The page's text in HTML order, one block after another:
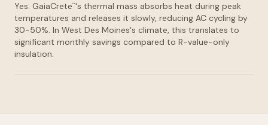
Yes. GaiaCrete™'s thermal mass absorbs heat during peak
temperatures and releases it slowly, reducing AC cycling by
30-50%. In West Des Moines's climate, this translates to
significant monthly savings compared to R-value-only
insulation.